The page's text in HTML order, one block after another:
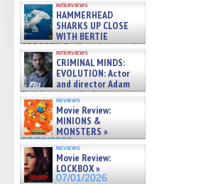
interviews
HAMMERHEAD
SHARKS UP CLOSE
WITH BERTIE
GREGORY: Dr. Katy Ayres and
cinematographer Jeff Hester
on ne »
07/05/2026
interviews
CRIMINAL MINDS:
EVOLUTION: Actor
and director Adam
Rodriguez on the latest
season – Exclusive »
07/05/2026
reviews
Movie Review:
MINIONS &
MONSTERS »
07/01/2026
reviews
Movie Review:
LOCKBOX »
07/01/2026